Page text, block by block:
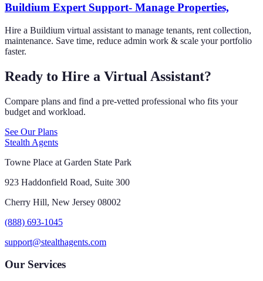
Buildium Expert Support- Manage Properties,
Hire a Buildium virtual assistant to manage tenants, rent collection,
maintenance. Save time, reduce admin work & scale your portfolio
faster.
Ready to Hire a Virtual Assistant?
Compare plans and find a pre-vetted professional who fits your
budget and workload.
See Our Plans
Stealth Agents
Towne Place at Garden State Park
923 Haddonfield Road, Suite 300
Cherry Hill, New Jersey 08002
(888) 693-1045
support@stealthagents.com
Our Services